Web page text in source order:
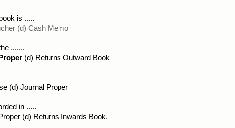
is .....
(d) Cash Memo
.......
(d) Returns Outward Book
(d) Journal Proper
in .....
(d) Returns Inwards Book.